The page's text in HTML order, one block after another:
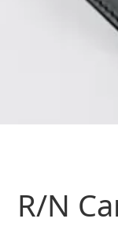
R/N